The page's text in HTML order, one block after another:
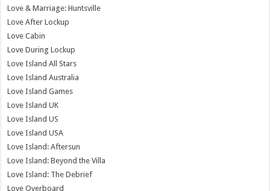
Love & Marriage: Huntsville
Love After Lockup
Love Cabin
Love During Lockup
Love Island All Stars
Love Island Australia
Love Island Games
Love Island UK
Love Island US
Love Island USA
Love Island: Aftersun
Love Island: Beyond the Villa
Love Island: The Debrief
Love Overboard